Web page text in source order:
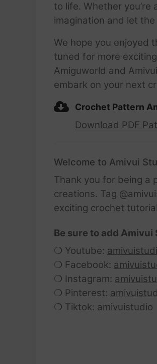
to life. Whether
imagination and let
We hope you enjoyed
tuned for more
Amiguworld and
embark on your next
Crochet Pattern
Download PDF
Welcome to Amivui
Thank you for being a
creations. Tag
exciting crochet
Be sure to add
❍ Youtube:
❍ Facebook:
❍ Instagram:
❍ Pinterest:
❍ Tiktok: amivuistudio